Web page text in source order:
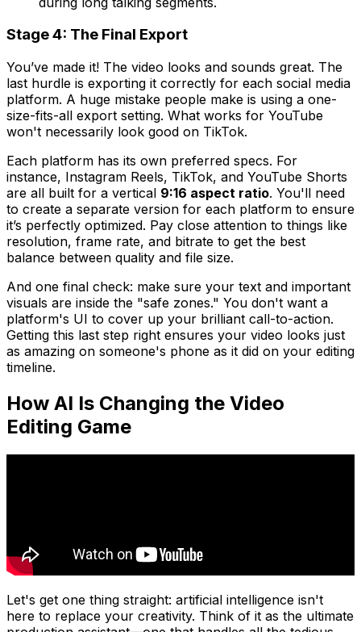
Stage 4: The Final Export
You’ve made it! The video looks and sounds great. The
last hurdle is exporting it correctly for each social media
platform. A huge mistake people make is using a one-
size-fits-all export setting. What works for YouTube
won't necessarily look good on TikTok.
Each platform has its own preferred specs. For
instance, Instagram Reels, TikTok, and YouTube Shorts
are all built for a vertical 9:16 aspect ratio. You'll need
to create a separate version for each platform to ensure
it’s perfectly optimized. Pay close attention to things like
resolution, frame rate, and bitrate to get the best
balance between quality and file size.
And one final check: make sure your text and important
visuals are inside the "safe zones." You don't want a
platform's UI to cover up your brilliant call-to-action.
Getting this last step right ensures your video looks just
as amazing on someone's phone as it did on your editing
timeline.
How AI Is Changing the Video
Editing Game
Let's get one thing straight: artificial intelligence isn't
here to replace your creativity. Think of it as the ultimate